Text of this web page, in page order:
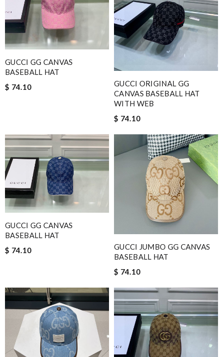
GUCCI GG CANVAS
BASEBALL HAT
$ 74.10
GUCCI ORIGINAL GG
CANVAS BASEBALL HAT
WITH WEB
$ 74.10
GUCCI GG CANVAS
BASEBALL HAT
$ 74.10
GUCCI JUMBO GG CANVAS
BASEBALL HAT
$ 74.10